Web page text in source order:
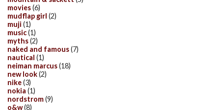
movies(6)
mudflap girl (2)
muji (1)
music(1)
myths(2)
naked and famous(7)
nautical (1)
neiman marcus(18)
new look(2)
nike(3)
nokia (1)
nordstrom(9)
o&w(8)